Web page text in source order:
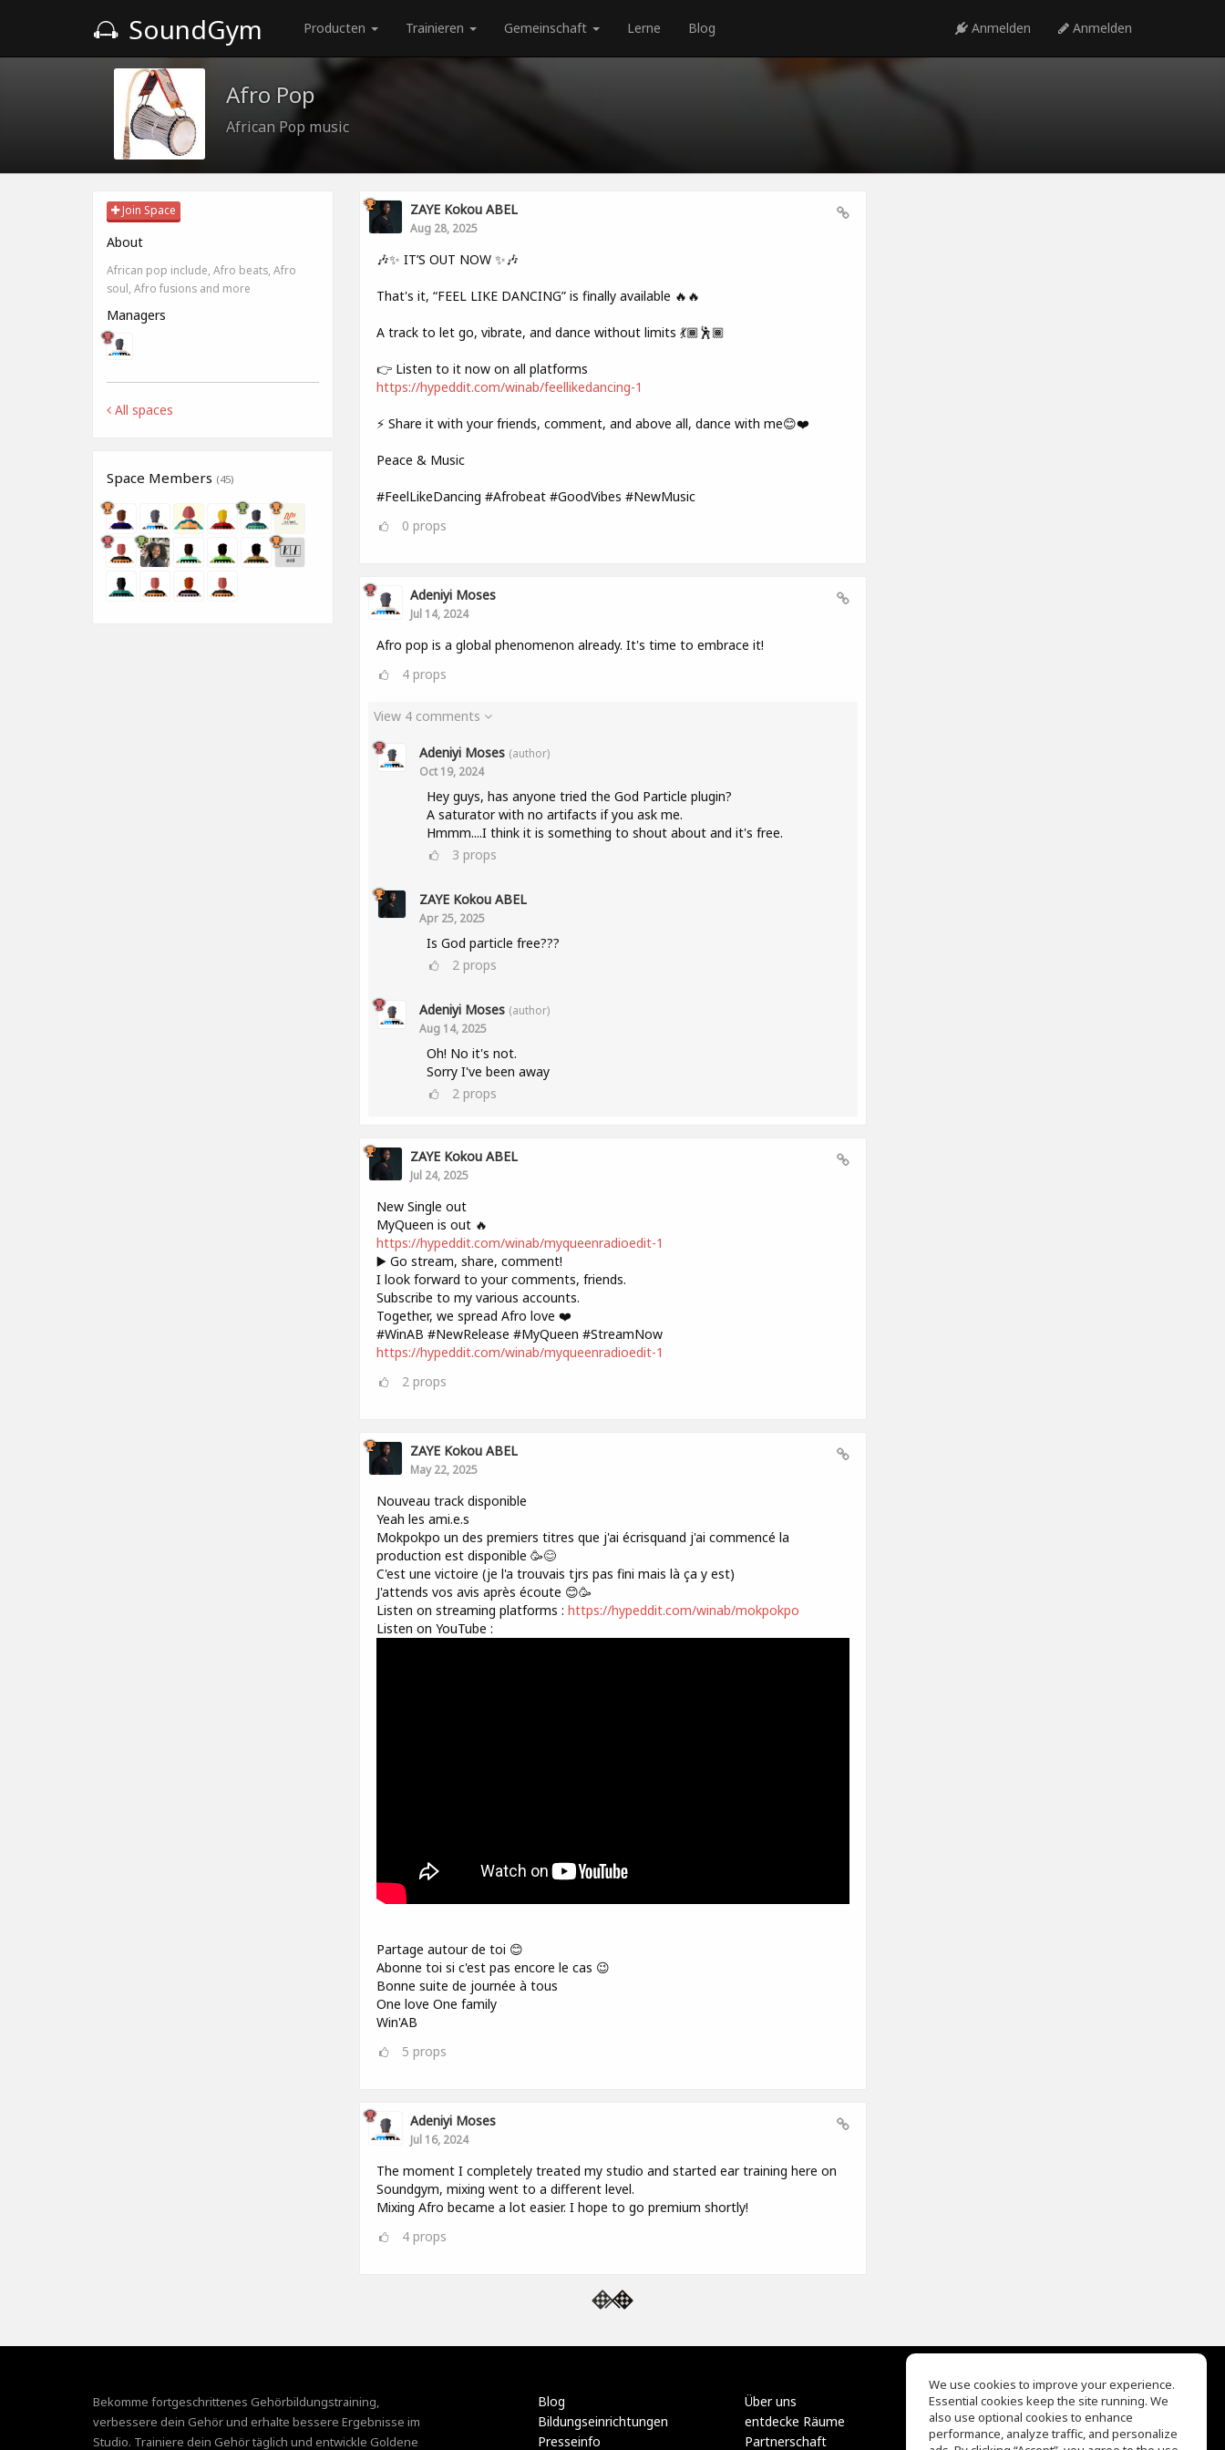
SoundGym Producten Trainieren Gemeinschaft Lerne Blog Anmelden Anmelden
Afro Pop
African Pop music
Join Space
About
African pop include, Afro beats, Afro
soul, Afro fusions and more
Managers
All spaces
Space Members (45)
ZAYE Kokou ABEL
Aug 28, 2025
🎶✨ IT’S OUT NOW ✨🎶
That's it, “FEEL LIKE DANCING” is finally available 🔥🔥
A track to let go, vibrate, and dance without limits 💃🏾🕺🏾
👉 Listen to it now on all platforms
https://hypeddit.com/winab/feellikedancing-1
⚡ Share it with your friends, comment, and above all, dance with me😊❤️
Peace & Music
#FeelLikeDancing #Afrobeat #GoodVibes #NewMusic
0 props
Adeniyi Moses
Jul 14, 2024
Afro pop is a global phenomenon already. It's time to embrace it!
4props
View 4 comments
Adeniyi Moses (author)
Oct 19, 2024
Hey guys, has anyone tried the God Particle plugin?
A saturator with no artifacts if you ask me.
Hmmm....I think it is something to shout about and it's free.
3 props
ZAYE Kokou ABEL
Apr 25, 2025
Is God particle free???
2 props
Adeniyi Moses (author)
Aug 14, 2025
Oh! No it's not.
Sorry I've been away
2 props
ZAYE Kokou ABEL
Jul 24, 2025
New Single out
MyQueen is out 🔥
https://hypeddit.com/winab/myqueenradioedit-1
▶️ Go stream, share, comment!
I look forward to your comments, friends.
Subscribe to my various accounts.
Together, we spread Afro love ❤️
#WinAB #NewRelease #MyQueen #StreamNow
https://hypeddit.com/winab/myqueenradioedit-1
2 props
ZAYE Kokou ABEL
May 22, 2025
Nouveau track disponible
Yeah les ami.e.s
Mokpokpo un des premiers titres que j'ai écrisquand j'ai commencé la
production est disponible 🥳😊
C'est une victoire (je l'a trouvais tjrs pas fini mais là ça y est)
J'attends vos avis après écoute 😊🥳
Listen on streaming platforms : https://hypeddit.com/winab/mokpokpo
Listen on YouTube :
Partage autour de toi 😊
Abonne toi si c'est pas encore le cas 😉
Bonne suite de journée à tous
One love One family
Win'AB
5 props
Adeniyi Moses
Jul 16, 2024
The moment I completely treated my studio and started ear training here on
Soundgym, mixing went to a different level.
Mixing Afro became a lot easier. I hope to go premium shortly!
4props
Bekomme fortgeschrittenes Gehörbildungstraining,
verbessere dein Gehör und erhalte bessere Ergebnisse im
Studio. Trainiere dein Gehör täglich und entwickle Goldene
Blog
Bildungseinrichtungen
Presseinfo
Über uns
entdecke Räume
Partnerschaft
EQ Ear Training
Drum Machine
Hilfe
We use cookies to improve your experience.
Essential cookies keep the site running. We
also use optional cookies to enhance
performance, analyze traffic, and personalize